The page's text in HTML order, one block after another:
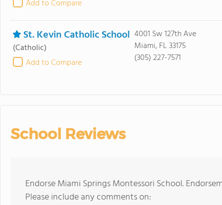
Add to Compare
St. Kevin Catholic School
(Catholic)
Add to Compare
4001 Sw 127th Ave
Miami, FL 33175
(305) 227-7571
School Reviews
Endorse Miami Springs Montessori School.
Please include any comments on: